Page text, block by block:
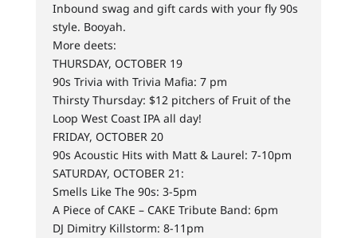
Inbound swag and gift cards with your fly 90s
style. Booyah.
More deets:
THURSDAY, OCTOBER 19
90s Trivia with Trivia Mafia: 7 pm
Thirsty Thursday: $12 pitchers of Fruit of the
Loop West Coast IPA all day!
FRIDAY, OCTOBER 20
90s Acoustic Hits with Matt & Laurel: 7-10pm
SATURDAY, OCTOBER 21:
Smells Like The 90s: 3-5pm
A Piece of CAKE – CAKE Tribute Band: 6pm
DJ Dimitry Killstorm: 8-11pm